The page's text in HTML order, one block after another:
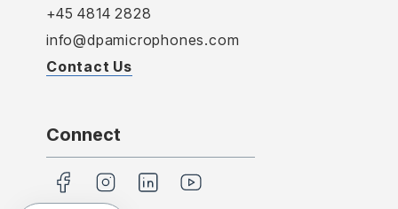
+45 4814 2828
info@dpamicrophones.com
Contact Us
Connect